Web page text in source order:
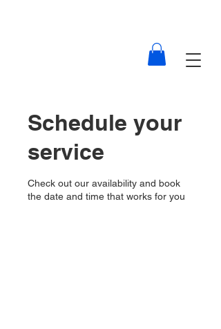
Schedule your
service
Check out our availability and book
the date and time that works for you